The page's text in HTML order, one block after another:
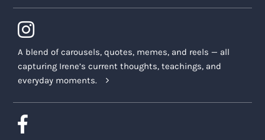
A blend of carousels, quotes, memes, and reels — all
capturing Irene’s current thoughts, teachings, and
everyday moments.